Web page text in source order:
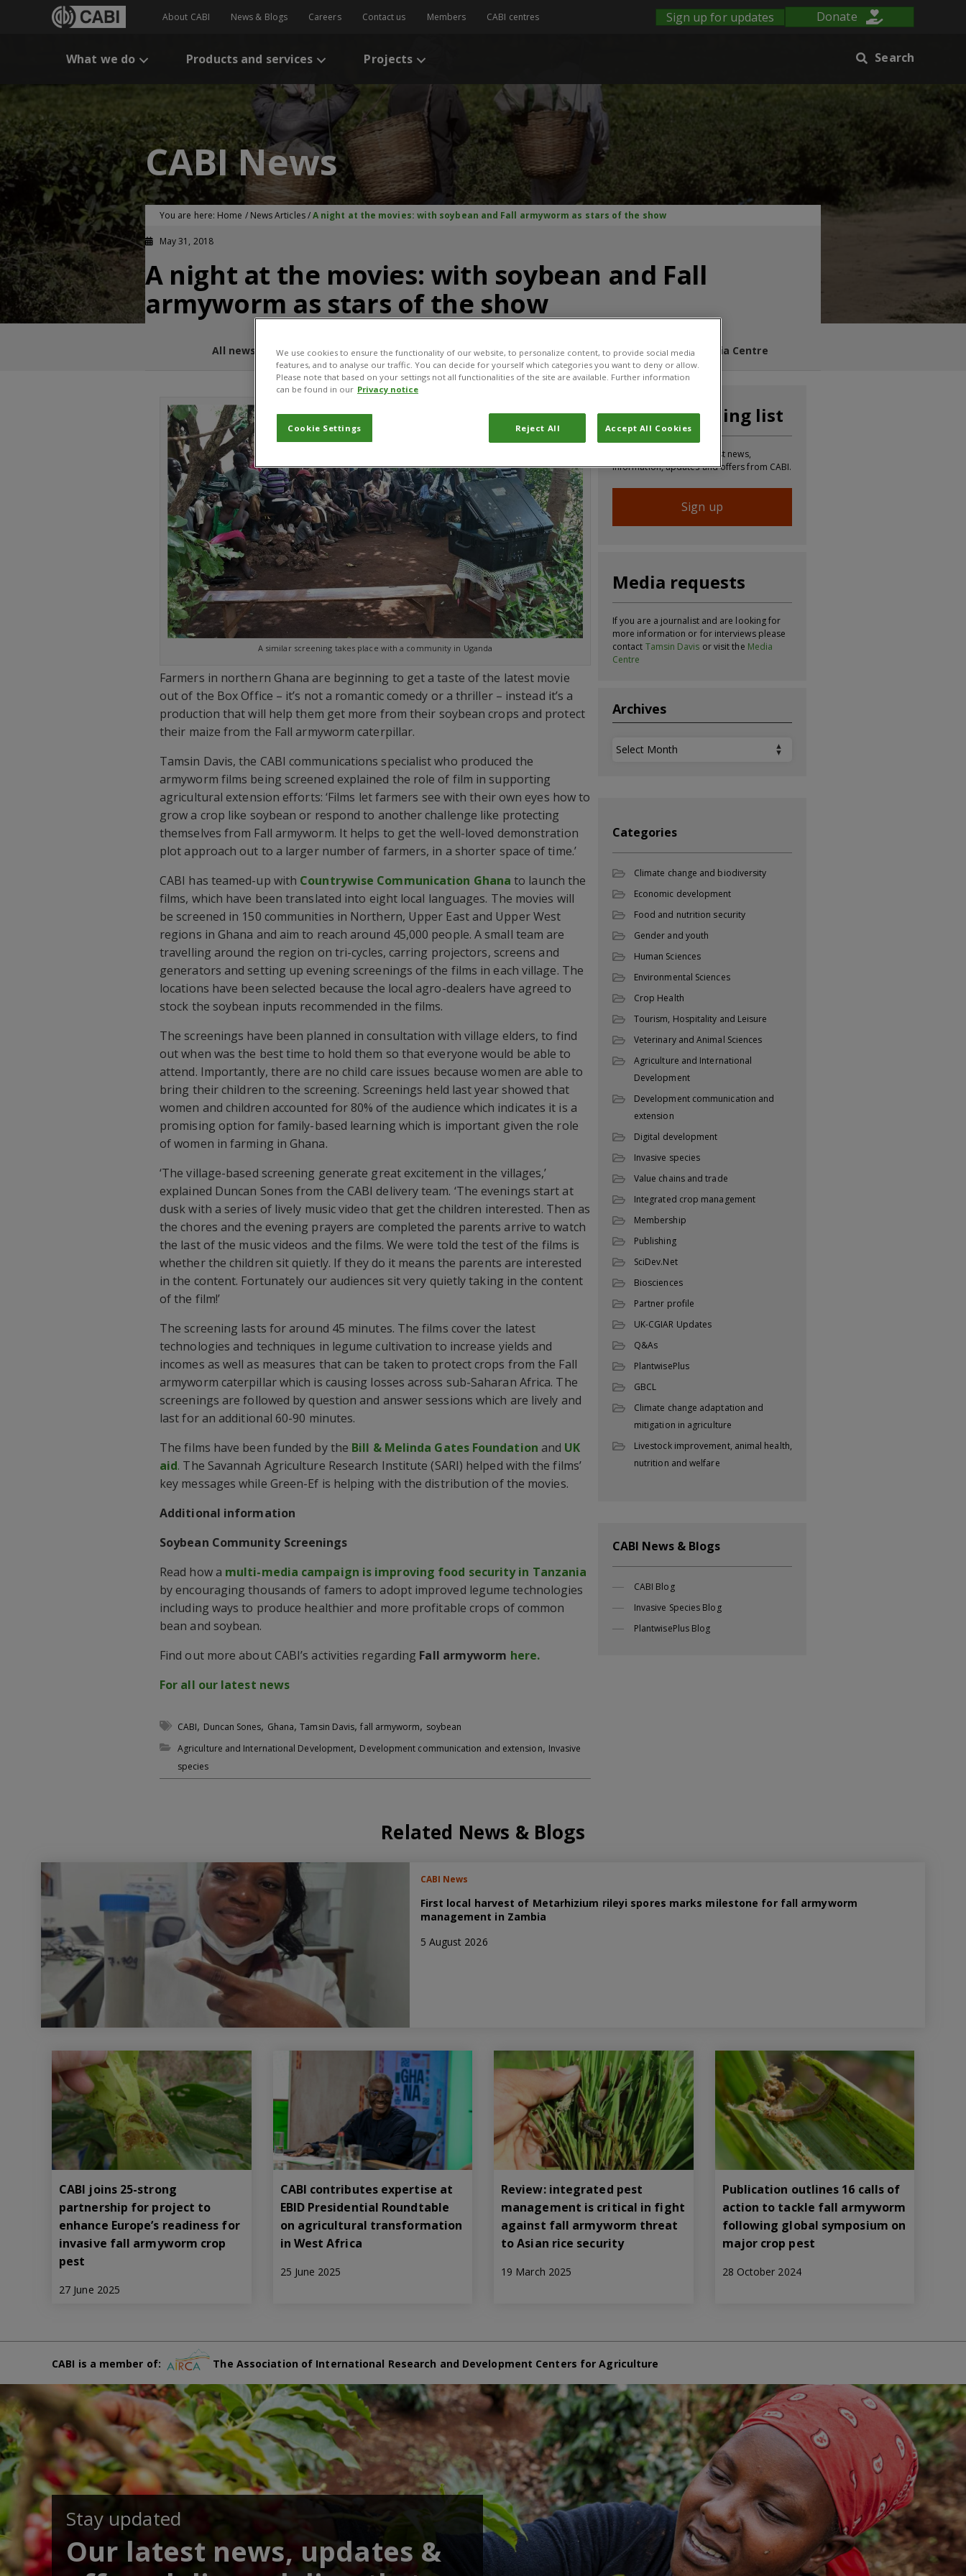
About CABI News & Blogs Careers Contact us Members CABI centres Sign up for updates Donate
What we do Products and services Projects Search
CABI News
You are here: Home / News Articles/A night at the movies: with soybean and Fall armyworm as stars of the show
May 31, 2018
A night at the movies: with soybean and Fall
armyworm as stars of the show
All news and blogs CABI News CABI Blog PlantwisePlus Blog Invasives Blog Media Centre
A similar screening takes place with a community in Uganda
Farmers in northern Ghana are beginning to get a taste of the latest movie
out of the Box Office – it’s not a romantic comedy or a thriller – instead it’s a
production that will help them get more from their soybean crops and protect
their maize from the Fall armyworm caterpillar.
Tamsin Davis, the CABI communications specialist who produced the
armyworm films being screened explained the role of film in supporting
agricultural extension efforts: ‘Films let farmers see with their own eyes how to
grow a crop like soybean or respond to another challenge like protecting
themselves from Fall armyworm. It helps to get the well-loved demonstration
plot approach out to a larger number of farmers, in a shorter space of time.’
CABI has teamed-up with Countrywise Communication Ghana to launch the
films, which have been translated into eight local languages. The movies will
be screened in 150 communities in Northern, Upper East and Upper West
regions in Ghana and aim to reach around 45,000 people. A small team are
travelling around the region on tri-cycles, carring projectors, screens and
generators and setting up evening screenings of the films in each village. The
locations have been selected because the local agro-dealers have agreed to
stock the soybean inputs recommended in the films.
The screenings have been planned in consultation with village elders, to find
out when was the best time to hold them so that everyone would be able to
attend. Importantly, there are no child care issues because women are able to
bring their children to the screening. Screenings held last year showed that
women and children accounted for 80% of the audience which indicates it is a
promising option for family-based learning which is important given the role
of women in farming in Ghana.
‘The village-based screening generate great excitement in the villages,’
explained Duncan Sones from the CABI delivery team. ‘The evenings start at
dusk with a series of lively music video that get the children interested. Then as
the chores and the evening prayers are completed the parents arrive to watch
the last of the music videos and the films. We were told the test of the films is
whether the children sit quietly. If they do it means the parents are interested
in the content. Fortunately our audiences sit very quietly taking in the content
of the film!’
The screening lasts for around 45 minutes. The films cover the latest
technologies and techniques in legume cultivation to increase yields and
incomes as well as measures that can be taken to protect crops from the Fall
armyworm caterpillar which is causing losses across sub-Saharan Africa. The
screenings are followed by question and answer sessions which are lively and
last for an additional 60-90 minutes.
The films have been funded by the Bill & Melinda Gates Foundation and UK
aid. The Savannah Agriculture Research Institute (SARI) helped with the films’
key messages while Green-Ef is helping with the distribution of the movies.
Additional information
Soybean Community Screenings
Read how a multi-media campaign is improving food security in Tanzania
by encouraging thousands of famers to adopt improved legume technologies
including ways to produce healthier and more profitable crops of common
bean and soybean.
Find out more about CABI’s activities regarding Fall armyworm here.
For all our latest news
CABI, Duncan Sones, Ghana,Tamsin Davis,fall armyworm, soybean
Agriculture and International Development, Development communication and extension, Invasive
species
Join our mailing list
Sign up to receive the latest news,
information, updates and offers from CABI.
Sign up
Media requests
If you are a journalist and are looking for
more information or for interviews please
contact Tamsin Davis or visit the Media
Centre
Archives
Archives
Categories
Climate change and biodiversity
Economic development
Food and nutrition security
Gender and youth
Human Sciences
Environmental Sciences
Crop Health
Tourism, Hospitality and Leisure
Veterinary and Animal Sciences
Agriculture and International
Development
Development communication and
extension
Digital development
Invasive species
Value chains and trade
Integrated crop management
Membership
Publishing
SciDev.Net
Biosciences
Partner profile
UK-CGIAR Updates
Q&As
PlantwisePlus
GBCL
Climate change adaptation and
mitigation in agriculture
Livestock improvement, animal health,
nutrition and welfare
CABI News & Blogs
CABI Blog
Invasive Species Blog
PlantwisePlus Blog
Related News & Blogs
CABI News
First local harvest of Metarhizium rileyi spores marks milestone for fall armyworm
management in Zambia
5 August 2026
CABI joins 25-strong
partnership for project to
enhance Europe’s readiness for
invasive fall armyworm crop
pest
27 June 2025
CABI contributes expertise at
EBID Presidential Roundtable
on agricultural transformation
in West Africa
25 June 2025
Review: integrated pest
management is critical in fight
against fall armyworm threat
to Asian rice security
19 March 2025
Publication outlines 16 calls of
action to tackle fall armyworm
following global symposium on
major crop pest
28 October 2024
CABI is a member of: The Association of International Research and Development Centers for Agriculture
Stay updated
Our latest news, updates &
We use cookies to ensure the functionality of our website, to personalize content, to provide social media
features, and to analyse our traffic. You can decide for yourself which categories you want to deny or allow.
Please note that based on your settings not all functionalities of the site are available. Further information
can be found in our Privacy notice
Cookie Settings Reject All Accept All Cookies